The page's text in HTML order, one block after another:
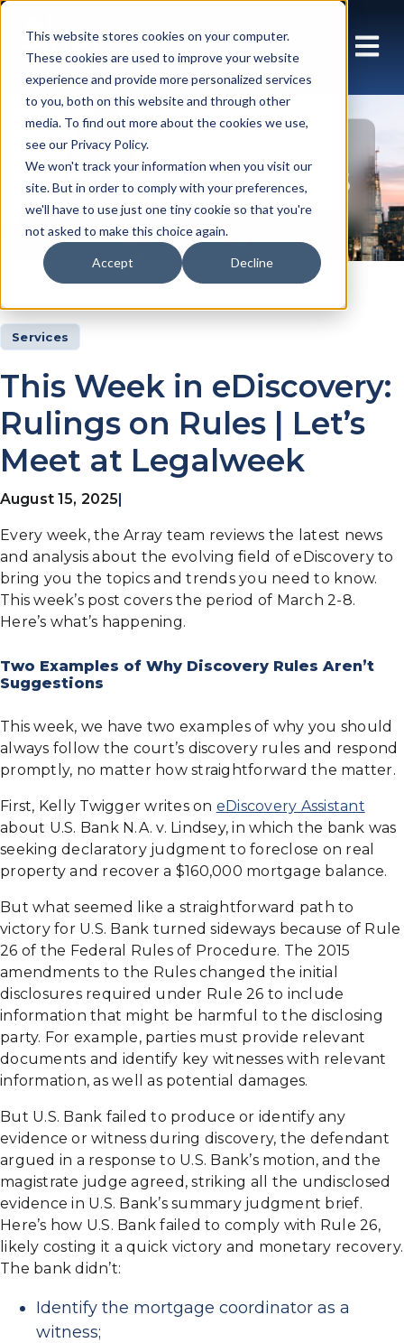
This website stores cookies on your computer.
These cookies are used to improve your website
experience and provide more personalized services
to you, both on this website and through other
media. To find out more about the cookies we use,
see our Privacy Policy.
We won't track your information when you visit our
site. But in order to comply with your preferences,
we'll have to use just one tiny cookie so that you're
not asked to make this choice again.
Accept Decline
Insights Articles
Services
This Week in eDiscovery:
Rulings on Rules | Let’s
Meet at Legalweek
August 15, 2025
Every week, the Array team reviews the latest news
and analysis about the evolving field of eDiscovery to
bring you the topics and trends you need to know.
This week’s post covers the period of March 2-8.
Here’s what’s happening.
Two Examples of Why Discovery Rules Aren’t
Suggestions
This week, we have two examples of why you should
always follow the court’s discovery rules and respond
promptly, no matter how straightforward the matter.
First, Kelly Twigger writes on eDiscovery Assistant
about U.S. Bank N.A. v. Lindsey, in which the bank was
seeking declaratory judgment to foreclose on real
property and recover a $160,000 mortgage balance.
But what seemed like a straightforward path to
victory for U.S. Bank turned sideways because of Rule
26 of the Federal Rules of Procedure. The 2015
amendments to the Rules changed the initial
disclosures required under Rule 26 to include
information that might be harmful to the disclosing
party. For example, parties must provide relevant
documents and identify key witnesses with relevant
information, as well as potential damages.
But U.S. Bank failed to produce or identify any
evidence or witness during discovery, the defendant
argued in a response to U.S. Bank’s motion, and the
magistrate judge agreed, striking all the undisclosed
evidence in U.S. Bank’s summary judgment brief.
Here’s how U.S. Bank failed to comply with Rule 26,
likely costing it a quick victory and monetary recovery.
The bank didn’t:
Identify the mortgage coordinator as a
witness;